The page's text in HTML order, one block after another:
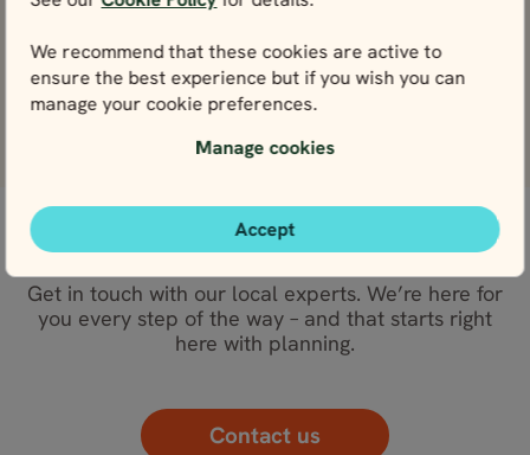
We recommend that these cookies are active to
ensure the best experience but if you wish you can
manage your cookie preferences.
Manage cookies
Accept
View
Stockholm
View
WE’RE HERE FOR YOU
Get in touch with our local experts. We’re here for
you every step of the way – and that starts right
here with planning.
Contact us